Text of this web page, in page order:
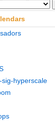
sig-hyperscale